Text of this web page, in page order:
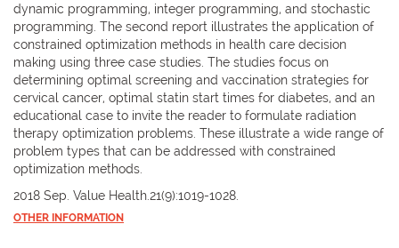
dynamic programming, integer programming, and stochastic
programming. The second report illustrates the application of
constrained optimization methods in health care decision
making using three case studies. The studies focus on
determining optimal screening and vaccination strategies for
cervical cancer, optimal statin start times for diabetes, and an
educational case to invite the reader to formulate radiation
therapy optimization problems. These illustrate a wide range of
problem types that can be addressed with constrained
optimization methods.
2018 Sep. Value Health.21(9):1019-1028.
OTHER INFORMATION